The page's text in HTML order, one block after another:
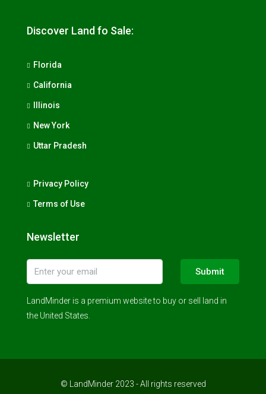
Discover Land fo Sale:
Florida
California
Illinois
New York
Uttar Pradesh
Privacy Policy
Terms of Use
Newsletter
Submit
LandMinder is a premium website to buy or sell land in
the United States.
© LandMinder 2023 - All rights reserved